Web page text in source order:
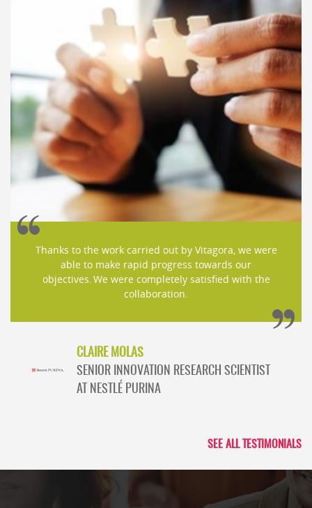
Thanks to the work carried out by Vitagora, we were
able to make rapid progress towards our
objectives. We were completely satisfied with the
collaboration.
CLAIRE MOLAS
SENIOR INNOVATION RESEARCH SCIENTIST
AT NESTLÉ PURINA
SEE ALL TESTIMONIALS